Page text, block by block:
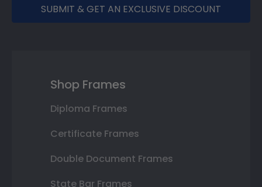
SUBMIT & GET AN EXCLUSIVE DISCOUNT
Shop Frames
Diploma Frames
Certificate Frames
Double Document Frames
State Bar Frames